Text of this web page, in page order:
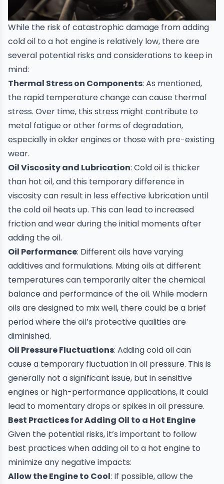
While the risk of catastrophic damage from adding
cold oil to a hot engine is relatively low, there are
several potential risks and considerations to keep in
mind:
Thermal Stress on Components: As mentioned,
the rapid temperature change can cause thermal
stress. Over time, this stress might contribute to
metal fatigue or other forms of degradation,
especially in older engines or those with pre-existing
wear.
Oil Viscosity and Lubrication: Cold oil is thicker
than hot oil, and this temporary difference in
viscosity can result in less effective lubrication until
the cold oil heats up. This can lead to increased
friction and wear during the initial moments after
adding the oil.
Oil Performance: Different oils have varying
additives and formulations. Mixing oils at different
temperatures can temporarily alter the chemical
balance and performance of the oil. While modern
oils are designed to mix well, there could be a brief
period where the oil’s protective qualities are
diminished.
Oil Pressure Fluctuations: Adding cold oil can
cause a temporary fluctuation in oil pressure. This is
generally not a significant issue, but in sensitive
engines or high-performance applications, it could
lead to momentary drops or spikes in oil pressure.
Best Practices for Adding Oil to a Hot Engine
Given the potential risks, it’s important to follow
best practices when adding oil to a hot engine to
minimize any negative impacts:
Allow the Engine to Cool: If possible, allow the